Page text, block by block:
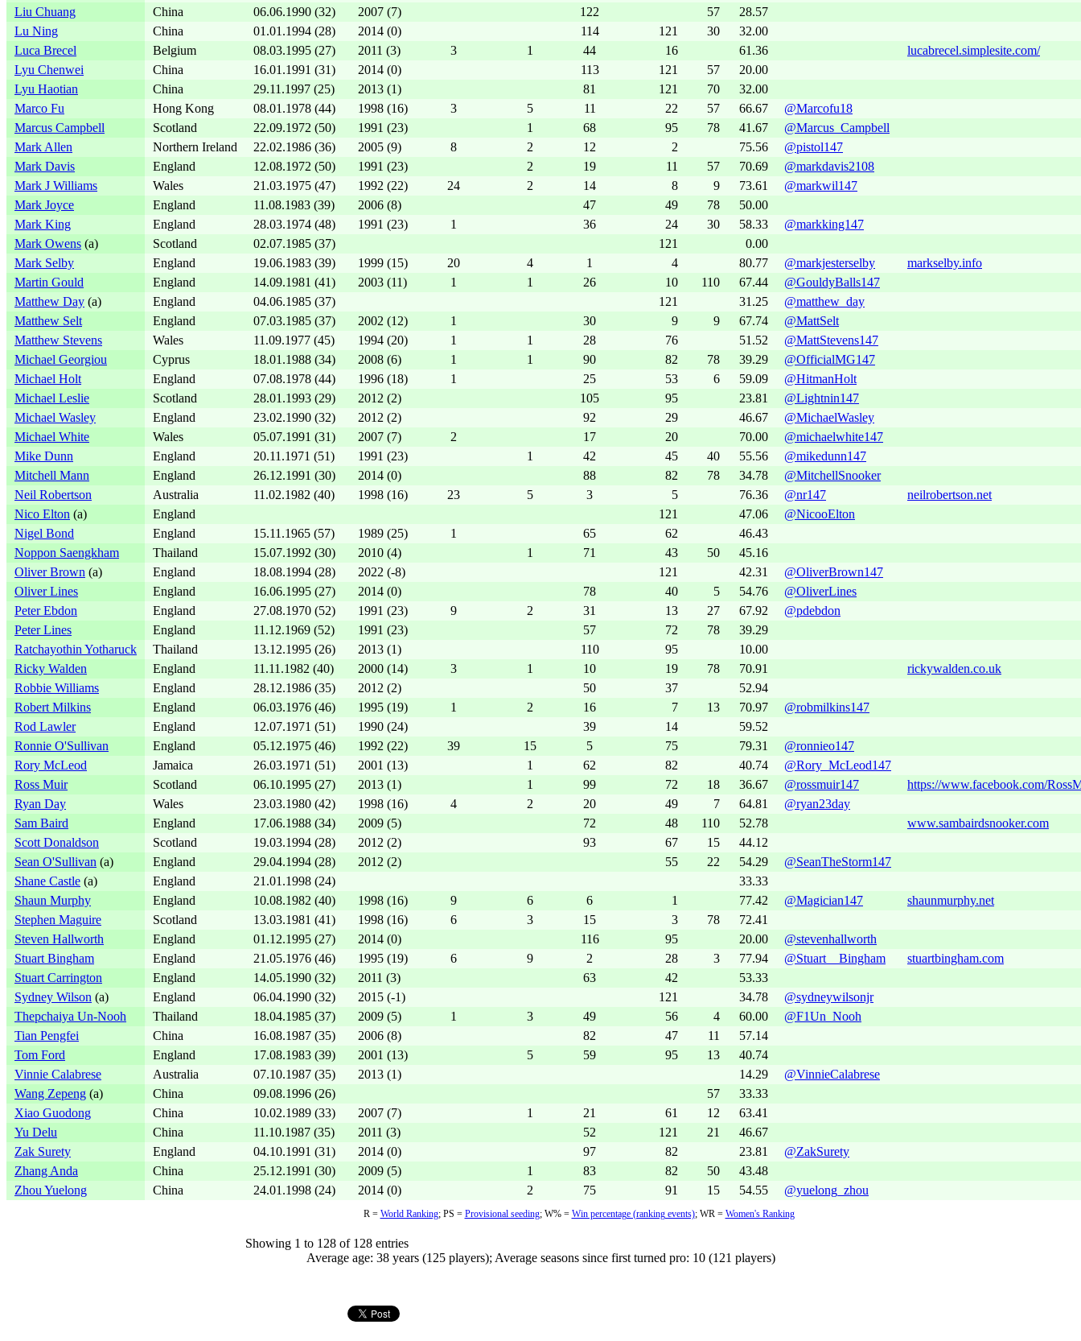
R = World Ranking; PS = Provisional seeding; W% = Win percentage (ranking events); WR = Women's Ranking
Liu Chuang
China 06.06.1990 (32) 2007 (7) 122 57
28.57
Lu Ning
China 01.01.1994 (28) 2014 (0) 114 121 30
32.00
Luca Brecel
Belgium 08.03.1995 (27) 2011 (3) 3 1 44 16 61.36
lucabrecel.simplesite.com/
Lyu Chenwei
China 16.01.1991 (31) 2014 (0) 113 121 57
20.00
Lyu Haotian
China 29.11.1997 (25) 2013 (1) 81 121 70
32.00
Marco Fu
Hong Kong 08.01.1978 (44) 1998 (16) 3 5 11 22 57 66.67
@Marcofu18
Marcus Campbell
Scotland 22.09.1972 (50) 1991 (23) 1 68 95 78 41.67
@Marcus_Campbell
Mark Allen
Northern Ireland 22.02.1986 (36) 2005 (9) 8 2 12 2 75.56
@pistol147
Mark Davis
England 12.08.1972 (50) 1991 (23) 2 19 11 57 70.69
@markdavis2108
Mark J Williams
Wales 21.03.1975 (47) 1992 (22) 24 2 14 8 9 73.61
@markwil147
Mark Joyce
England 11.08.1983 (39) 2006 (8) 47 49 78
50.00
Mark King
England 28.03.1974 (48) 1991 (23) 1 36 24 30 58.33
@markking147
Mark Owens (a) Scotland 02.07.1985 (37) 121
0.00
Mark Selby
England 19.06.1983 (39) 1999 (15) 20 4 1 4 80.77 @markjesterselby
markselby.info
Martin Gould
England 14.09.1981 (41) 2003 (11) 1 1 26 10 110 67.44
@GouldyBalls147
Matthew Day (a) England 04.06.1985 (37) 121 31.25
@matthew_day
Matthew Selt
England 07.03.1985 (37) 2002 (12) 1 30 9 9 67.74
@MattSelt
Matthew Stevens
Wales 11.09.1977 (45) 1994 (20) 1 1 28 76 51.52
@MattStevens147
Michael Georgiou
Cyprus 18.01.1988 (34) 2008 (6) 1 1 90 82 78 39.29
@OfficialMG147
Michael Holt
England 07.08.1978 (44) 1996 (18) 1 25 53 6 59.09
@HitmanHolt
Michael Leslie
Scotland 28.01.1993 (29) 2012 (2) 105 95 23.81
@Lightnin147
Michael Wasley
England 23.02.1990 (32) 2012 (2) 92 29 46.67
@MichaelWasley
Michael White
Wales 05.07.1991 (31) 2007 (7) 2 17 20 70.00
@michaelwhite147
Mike Dunn
England 20.11.1971 (51) 1991 (23) 1 42 45 40 55.56
@mikedunn147
Mitchell Mann
England 26.12.1991 (30) 2014 (0) 88 82 78 34.78
@MitchellSnooker
Neil Robertson
Australia 11.02.1982 (40) 1998 (16) 23 5 3 5 76.36 @nr147
neilrobertson.net
Nico Elton (a) England 121 47.06
@NicooElton
Nigel Bond
England 15.11.1965 (57) 1989 (25) 1 65 62
46.43
Noppon Saengkham
Thailand 15.07.1992 (30) 2010 (4) 1 71 43 50
45.16
Oliver Brown (a) England 18.08.1994 (28) 2022 (-8) 121 42.31
@OliverBrown147
Oliver Lines
England 16.06.1995 (27) 2014 (0) 78 40 5 54.76
@OliverLines
Peter Ebdon
England 27.08.1970 (52) 1991 (23) 9 2 31 13 27 67.92
@pdebdon
Peter Lines
England 11.12.1969 (52) 1991 (23) 57 72 78
39.29
Ratchayothin Yotharuck
Thailand 13.12.1995 (26) 2013 (1) 110 95
10.00
Ricky Walden
England 11.11.1982 (40) 2000 (14) 3 1 10 19 78 70.91
rickywalden.co.uk
Robbie Williams
England 28.12.1986 (35) 2012 (2) 50 37
52.94
Robert Milkins
England 06.03.1976 (46) 1995 (19) 1 2 16 7 13 70.97
@robmilkins147
Rod Lawler
England 12.07.1971 (51) 1990 (24) 39 14
59.52
Ronnie O'Sullivan
England 05.12.1975 (46) 1992 (22) 39 15 5 75 79.31
@ronnieo147
Rory McLeod
Jamaica 26.03.1971 (51) 2001 (13) 1 62 82 40.74
@Rory_McLeod147
Ross Muir
Scotland 06.10.1995 (27) 2013 (1) 1 99 72 18 36.67 @rossmuir147
https://www.facebook.com/
Ryan Day
Wales 23.03.1980 (42) 1998 (16) 4 2 20 49 7 64.81
@ryan23day
Sam Baird
England 17.06.1988 (34) 2009 (5) 72 48 110 52.78
www.sambairdsnooker.com
Scott Donaldson
Scotland 19.03.1994 (28) 2012 (2) 93 67 15
44.12
Sean O'Sullivan (a) England 29.04.1994 (28) 2012 (2) 55 22 54.29
@SeanTheStorm147
Shane Castle (a) England 21.01.1998 (24)
33.33
Shaun Murphy
England 10.08.1982 (40) 1998 (16) 9 6 6 1 77.42 @Magician147
shaunmurphy.net
Stephen Maguire
Scotland 13.03.1981 (41) 1998 (16) 6 3 15 3 78
72.41
Steven Hallworth
England 01.12.1995 (27) 2014 (0) 116 95 20.00
@stevenhallworth
Stuart Bingham
England 21.05.1976 (46) 1995 (19) 6 9 2 28 3 77.94 @Stuart__Bingham
stuartbingham.com
Stuart Carrington
England 14.05.1990 (32) 2011 (3) 63 42
53.33
Sydney Wilson (a) England 06.04.1990 (32) 2015 (-1) 121 34.78
@sydneywilsonjr
Thepchaiya Un-Nooh
Thailand 18.04.1985 (37) 2009 (5) 1 3 49 56 4 60.00
@F1Un_Nooh
Tian Pengfei
China 16.08.1987 (35) 2006 (8) 82 47 11
57.14
Tom Ford
England 17.08.1983 (39) 2001 (13) 5 59 95 13
40.74
Vinnie Calabrese
Australia 07.10.1987 (35) 2013 (1) 14.29
@VinnieCalabrese
Wang Zepeng (a) China 09.08.1996 (26) 57
33.33
Xiao Guodong
China 10.02.1989 (33) 2007 (7) 1 21 61 12
63.41
Yu Delu
China 11.10.1987 (35) 2011 (3) 52 121 21
46.67
Zak Surety
England 04.10.1991 (31) 2014 (0) 97 82 23.81
@ZakSurety
Zhang Anda
China 25.12.1991 (30) 2009 (5) 1 83 82 50
43.48
Zhou Yuelong
China 24.01.1998 (24) 2014 (0) 2 75 91 15 54.55 @yuelong_zhou
Showing 1 to 128 of 128 entries
Average age: 38 years (125 players); Average seasons since first turned pro: 10 (121 players)